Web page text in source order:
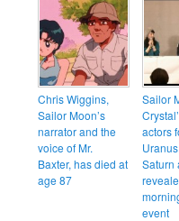
Chris Wiggins,
Sailor Moon’s
narrator and the
voice of Mr.
Baxter, has died at
age 87
Sailor
actors
Saturn
event